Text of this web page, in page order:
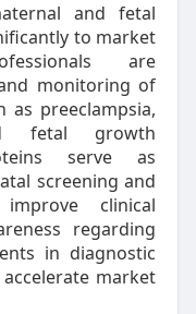
and fetal
to market
are
monitoring of
as preeclampsia,
fetal growth
serve as
screening and
clinical
regarding
in diagnostic
market